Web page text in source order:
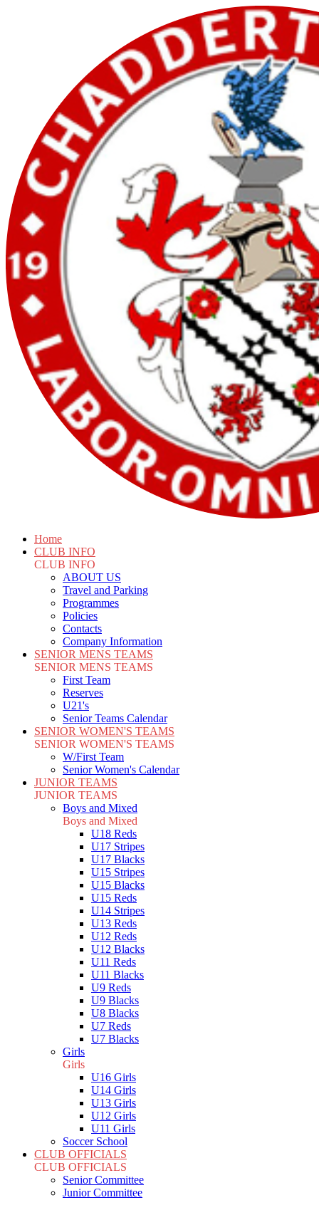
Home
CLUB INFO
CLUB INFO
ABOUT US
Travel and Parking
Programmes
Policies
Contacts
Company Information
SENIOR MENS TEAMS
SENIOR MENS TEAMS
First Team
Reserves
U21's
Senior Teams Calendar
SENIOR WOMEN'S TEAMS
SENIOR WOMEN'S TEAMS
W/First Team
Senior Women's Calendar
JUNIOR TEAMS
JUNIOR TEAMS
Boys and Mixed
Boys and Mixed
U18 Reds
U17 Stripes
U17 Blacks
U15 Stripes
U15 Blacks
U15 Reds
U14 Stripes
U13 Reds
U12 Reds
U12 Blacks
U11 Reds
U11 Blacks
U9 Reds
U9 Blacks
U8 Blacks
U7 Reds
U7 Blacks
Girls
Girls
U16 Girls
U14 Girls
U13 Girls
U12 Girls
U11 Girls
Soccer School
CLUB OFFICIALS
CLUB OFFICIALS
Senior Committee
Junior Committee